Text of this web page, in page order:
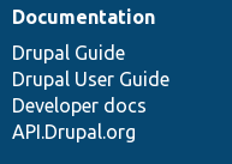
Documentation
Drupal Guide
Drupal User Guide
Developer docs
API.Drupal.org